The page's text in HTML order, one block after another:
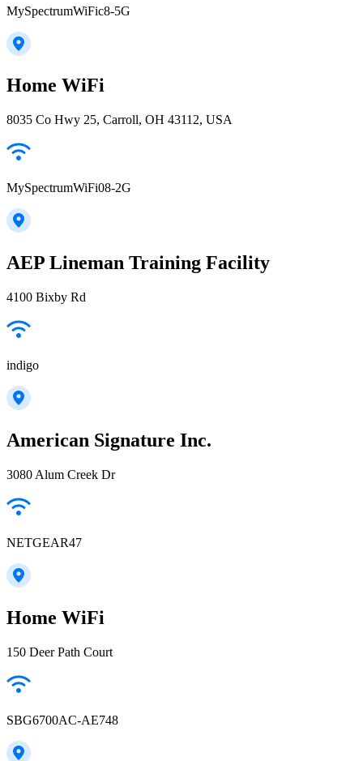
MySpectrumWiFic8-5G
Home WiFi
8035 Co Hwy 25, Carroll, OH 43112, USA
MySpectrumWiFi08-2G
AEP Lineman Training Facility
4100 Bixby Rd
indigo
American Signature Inc.
3080 Alum Creek Dr
NETGEAR47
Home WiFi
150 Deer Path Court
SBG6700AC-AE748